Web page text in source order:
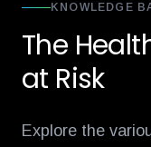
KNOWLEDGE
The
at Risk
Explore the